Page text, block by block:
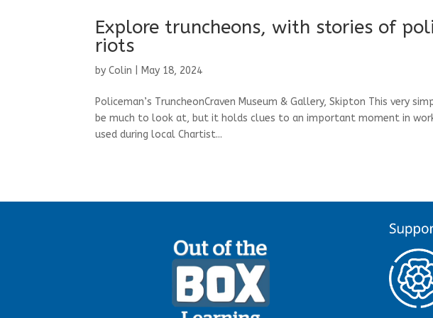
Explore truncheons, with stories of
riots
byColin |May 18, 2024
Policeman’s TruncheonCraven Museum & Gallery, Skipton This very
be much to look at, but it holds clues to an important moment in
used during local Chartist...